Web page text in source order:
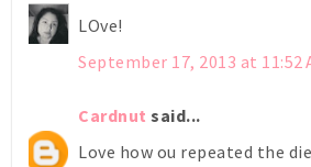
LOve!
September 17, 2013 at 11:52
Cardnut said...
Love how ou repeated the